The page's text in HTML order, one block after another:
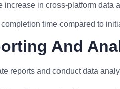
increase in cross-platform data
completion time compared to
And
reports and conduct data